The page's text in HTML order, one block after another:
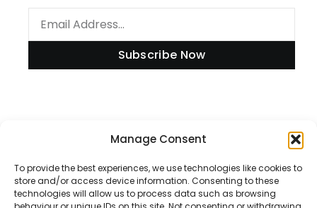
Manage Consent
To provide the best experiences, we use technologies like cookies to
store and/or access device information. Consenting to these
technologies will allow us to process data such as browsing
Subscribe Now